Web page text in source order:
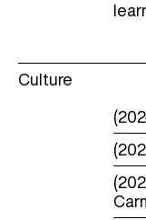
Culture